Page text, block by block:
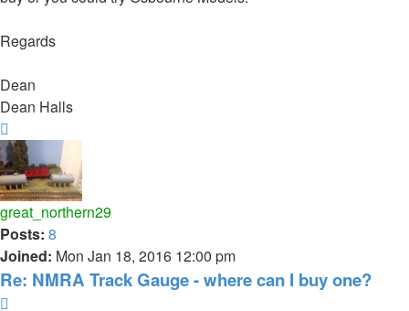
Regards
Dean
Dean Halls
great_northern29
Posts: 8
Joined: Mon Jan 18, 2016 12:00 pm
Re: NMRA Track Gauge - where can I buy one?